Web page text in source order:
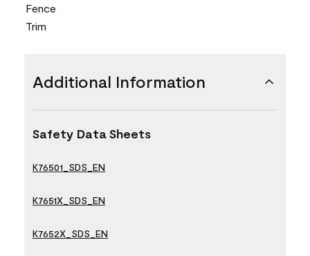
Fence
Trim
Additional Information
Safety Data Sheets
K76501_SDS_EN
K7651X_SDS_EN
K7652X_SDS_EN